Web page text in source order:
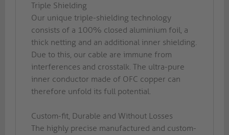
Triple Shielding
Our unique triple-shielding technology
consists of a 100% closed aluminium foil, a
thick netting and an additional inner shielding.
Due to this, our cable are immune from
interferences and crosstalk. The ultra-pure
inner conductor made of OFC copper can
therefore unfold its full potential.
Custom-fit, Durable and Without Losses
The highly precise manufactured and custom-